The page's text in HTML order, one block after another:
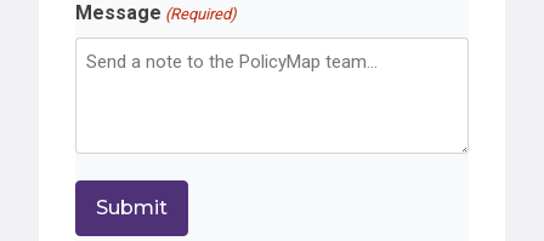
Message (Required)